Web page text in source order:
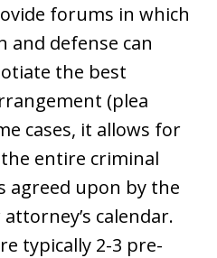
forums in which
and defense can
the best
(plea
cases, it allows for
entire criminal
agreed upon by the
calendar.
typically 2-3 pre-